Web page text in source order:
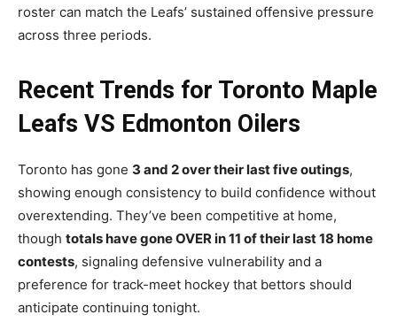
roster can match the Leafs’ sustained offensive pressure
across three periods.
Recent Trends for Toronto Maple
Leafs VS Edmonton Oilers
Toronto has gone 3 and 2 over their last five outings,
showing enough consistency to build confidence without
overextending. They’ve been competitive at home,
though totals have gone OVER in 11 of their last 18 home
contests, signaling defensive vulnerability and a
preference for track-meet hockey that bettors should
anticipate continuing tonight.